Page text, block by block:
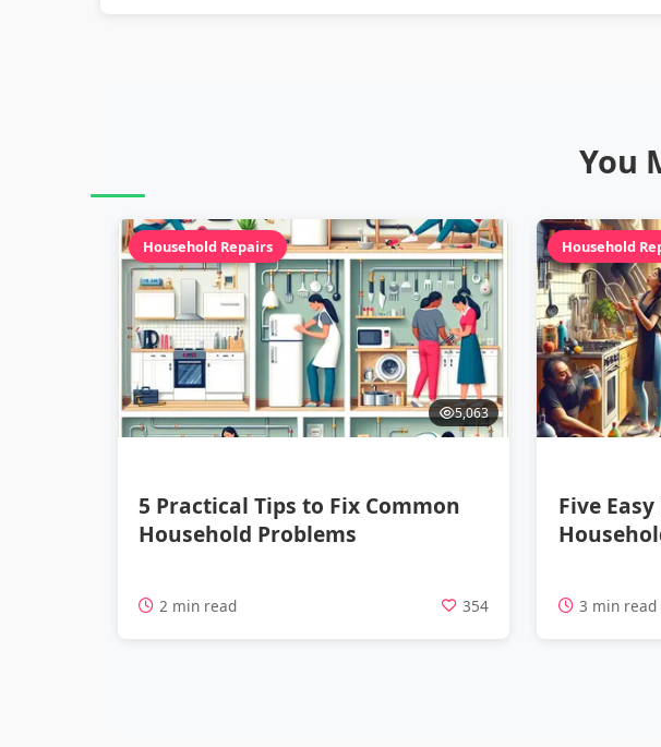
You
Household Repairs
5,063
5 Practical Tips to Fix Common
Household Problems
2 min read 354
Household
Five
3 min read